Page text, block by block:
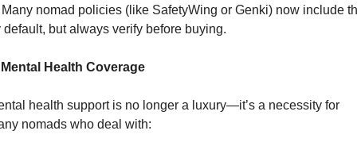
nomad policies (like SafetyWing or Genki) now include
default, but always verify before buying.
Health Coverage
health support is no longer a luxury—it’s a necessity for
nomads who deal with: